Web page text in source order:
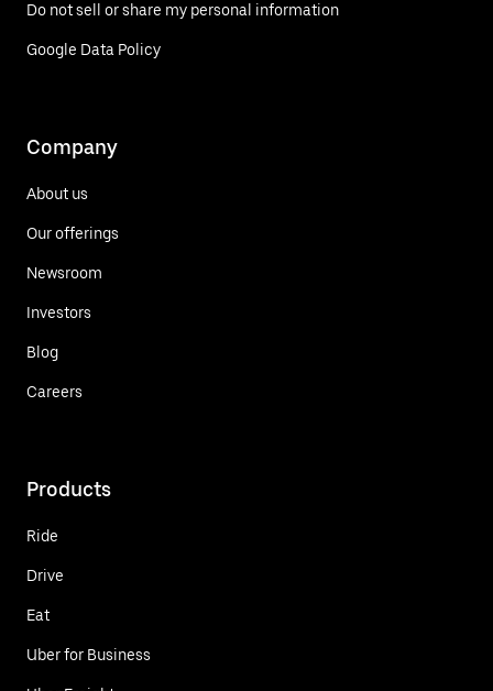
Do not sell or share my personal information
Google Data Policy
Company
About us
Our offerings
Newsroom
Investors
Blog
Careers
Products
Ride
Drive
Eat
Uber for Business